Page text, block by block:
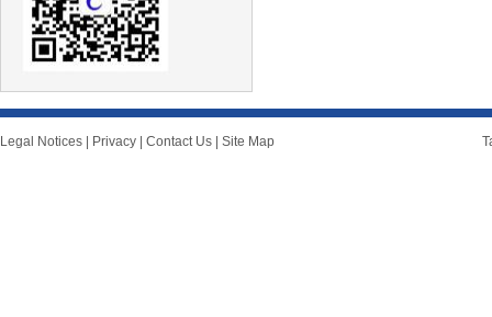
Legal Notices Privacy Contact Us Site Map